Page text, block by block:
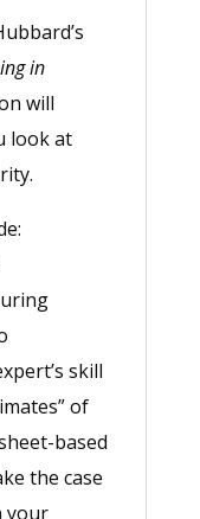
in
will
look at
skill
of
based
the case
your